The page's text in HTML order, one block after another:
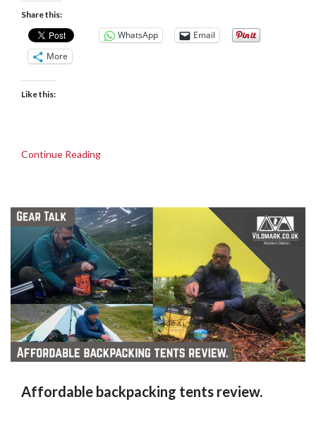
Share this:
WhatsApp
Email
More
Like this:
Continue Reading
Affordable backpacking tents review.